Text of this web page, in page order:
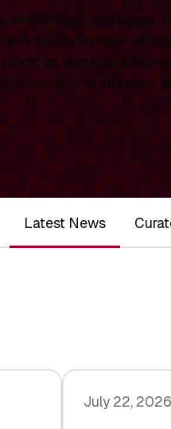
technology landscape.
the ecosystem with
on significant
international investors,
Latest News
July 22, 2026